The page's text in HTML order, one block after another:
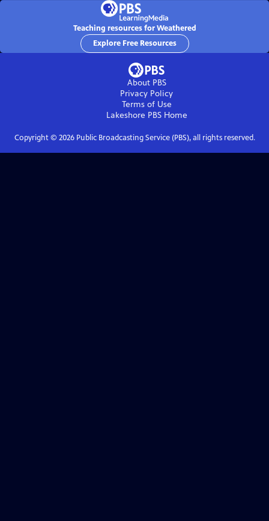
Teaching resources for Weathered
Explore Free Resources
About PBS
Privacy Policy
Terms of Use
Lakeshore PBSHome
Copyright © 2026Public Broadcasting Service (PBS), all rights reserved.